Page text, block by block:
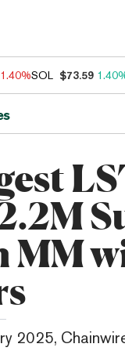
SOL $73.59
MM
2025,